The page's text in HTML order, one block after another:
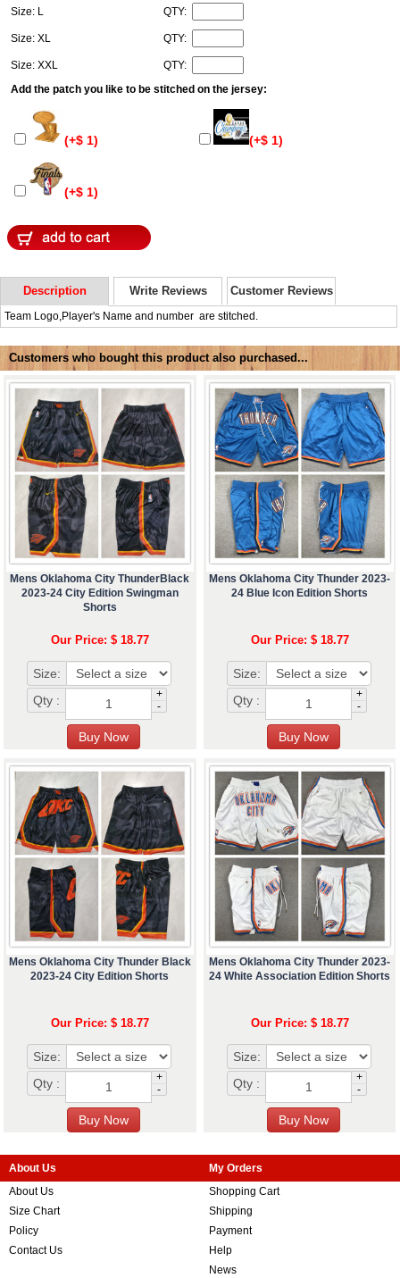
Size: L QTY:
Size: XL QTY:
Size: XXL
QTY:
Add the patch you like to be stitched on the jersey:
(+$ 1) (+$ 1)
(+$ 1)
Description Write Reviews Customer Reviews
Team Logo,Player's Name and number are stitched.
Customers who bought this product also purchased...
Mens Oklahoma City ThunderBlack
2023-24 City Edition Swingman
Shorts
Our Price: $ 18.77
Size:
Qty :
+
-
Mens Oklahoma City Thunder 2023-
24 Blue Icon Edition Shorts
Our Price: $ 18.77
Size:
Qty :
+
-
Mens Oklahoma City Thunder Black
2023-24 City Edition Shorts
Our Price: $ 18.77
Size:
Qty :
+
-
Mens Oklahoma City Thunder 2023-
24 White Association Edition Shorts
Our Price: $ 18.77
Size:
Qty :
+
-
About Us
About Us
Size Chart
Policy
Contact Us
My Orders
Shopping Cart
Shipping
Payment
Help
News